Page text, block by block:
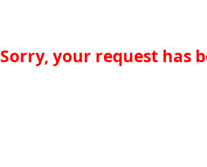
Sorry, your request has